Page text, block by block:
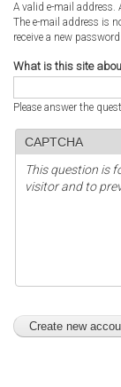
A valid e-mail
The e-mail address is
receive a new
What is this site
Please answer the
CAPTCHA
This question is
visitor and to